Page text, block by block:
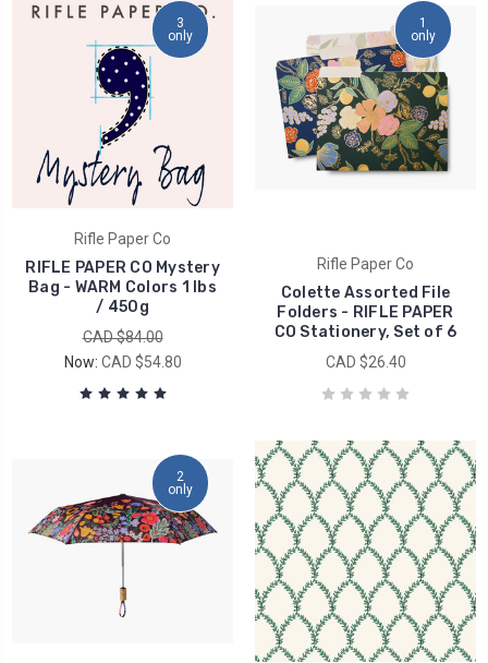
3
only
Rifle Paper Co
RIFLE PAPER CO Mystery
Bag - WARM Colors 1 lbs
/ 450g
CAD $84.00
Now: CAD $54.80
1
only
Rifle Paper Co
Colette Assorted File
Folders - RIFLE PAPER
CO Stationery, Set of 6
CAD $26.40
2
only